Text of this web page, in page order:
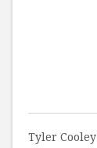
Tyler Cooley